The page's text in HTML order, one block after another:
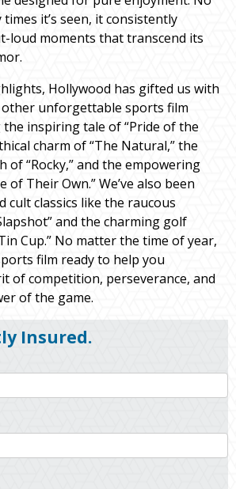
it’s seen, it consistently
loud moments that transcend its
Hollywood has gifted us with
unforgettable sports film
the inspiring tale of “Pride of the
charm of “The Natural,” the
of “Rocky,” and the empowering
of Their Own.” We’ve also been
cult classics like the raucous
and the charming golf
Cup.” No matter the time of year,
film ready to help you
of competition, perseverance, and
of the game.
Insured.